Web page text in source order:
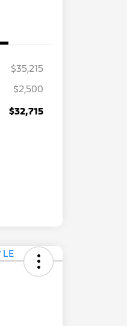
$35,215
$2,500
$32,715